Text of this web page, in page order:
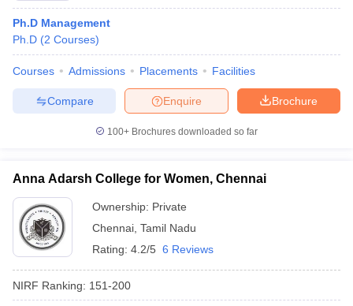
Ph.D Management
Ph.D (2 Courses)
Courses Admissions Placements Facilities
Brochure
Enquire
Compare
100+ Brochures downloaded so far
Anna Adarsh College for Women, Chennai
Ownership: Private
Chennai Tamil Nadu
Rating: 4.2/5 6 Reviews
NIRF Ranking: 151-200